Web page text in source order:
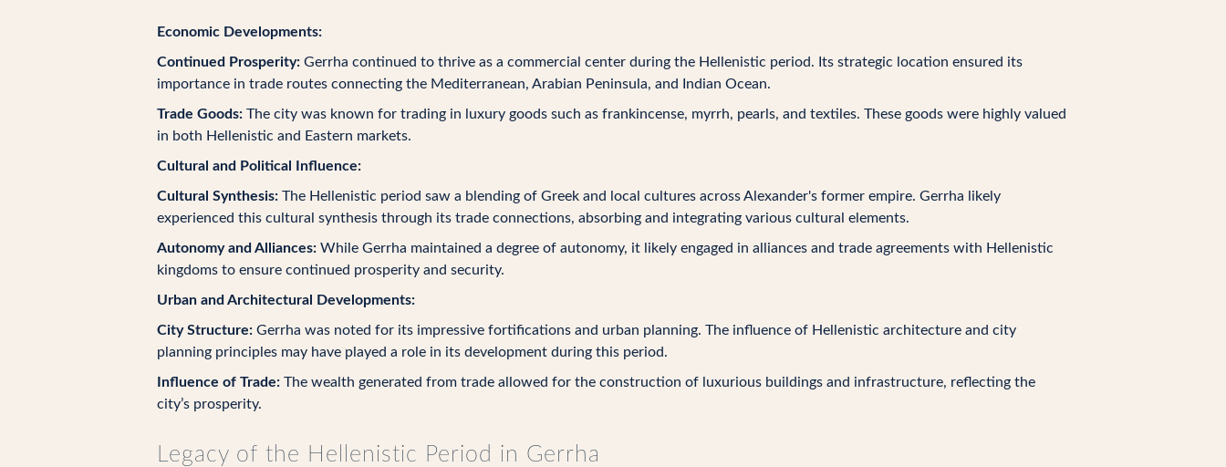
Economic Developments:
Continued Prosperity: Gerrha continued to thrive as a commercial center during the Hellenistic period. Its strategic location ensured its
importance in trade routes connecting the Mediterranean, Arabian Peninsula, and Indian Ocean.
Trade Goods: The city was known for trading in luxury goods such as frankincense, myrrh, pearls, and textiles. These goods were highly valued
in both Hellenistic and Eastern markets.
Cultural and Political Influence:
Cultural Synthesis: The Hellenistic period saw a blending of Greek and local cultures across Alexander's former empire. Gerrha likely
experienced this cultural synthesis through its trade connections, absorbing and integrating various cultural elements.
Autonomy and Alliances: While Gerrha maintained a degree of autonomy, it likely engaged in alliances and trade agreements with Hellenistic
kingdoms to ensure continued prosperity and security.
Urban and Architectural Developments:
City Structure: Gerrha was noted for its impressive fortifications and urban planning. The influence of Hellenistic architecture and city
planning principles may have played a role in its development during this period.
Influence of Trade: The wealth generated from trade allowed for the construction of luxurious buildings and infrastructure, reflecting the
city’s prosperity.
Legacy of the Hellenistic Period in Gerrha